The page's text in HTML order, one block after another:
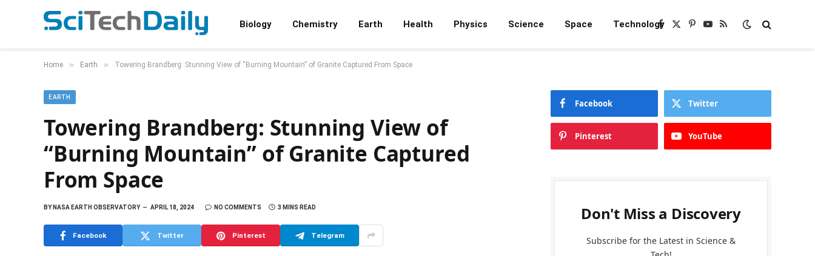
Biology Chemistry Earth Health Physics Science Space TechnologyFacebook
X
Pinterest
YouTube
RSS
Home » Earth » Towering Brandberg: Stunning View of “Burning Mountain” of Granite Captured From Space
EARTH
Towering Brandberg: Stunning View of
“Burning Mountain” of Granite Captured
From Space
BYNASA EARTH OBSERVATORY APRIL 18, 2024 NO COMMENTS 3 MINS READ
Facebook Twitter Pinterest Telegram
Facebook Twitter
Pinterest YouTube
Don't Miss a Discovery
Subscribe for the Latest in Science &